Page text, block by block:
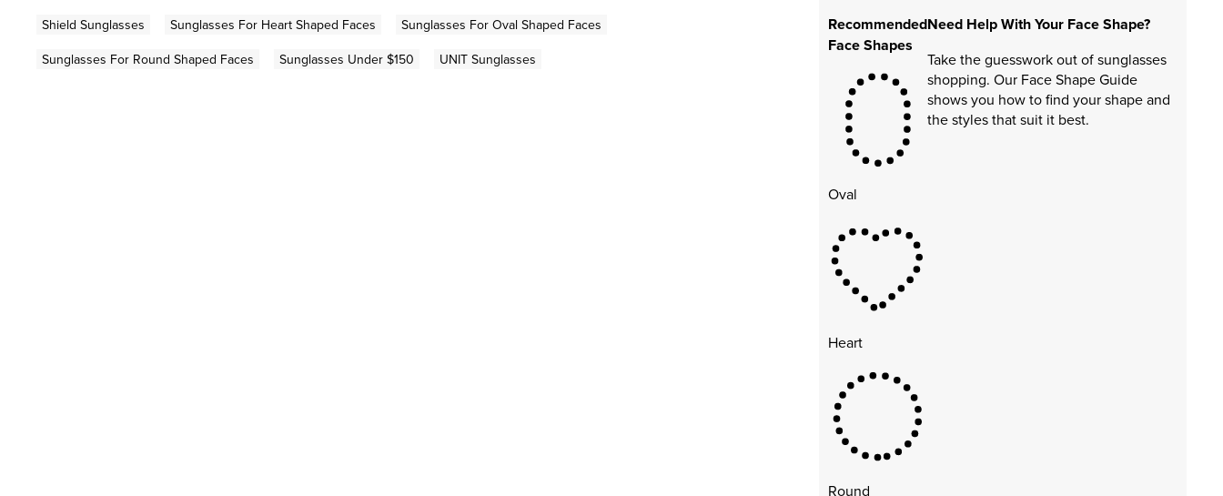
Shield Sunglasses
Sunglasses For Heart Shaped Faces
Sunglasses For Oval Shaped Faces
Sunglasses For Round Shaped Faces
Sunglasses Under $150 UNIT Sunglasses
Recommended
Face Shapes
Oval
Heart
Round
Need Help With Your Face Shape?
Take the guesswork out of sunglasses
shopping. Our Face Shape Guide
shows you how to find your shape and
the styles that suit it best.